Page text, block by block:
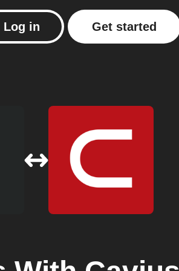
Log in Get started